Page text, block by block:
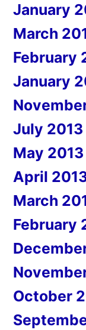
January
March
February
January
July 2013
May 2013
April
March
February
October